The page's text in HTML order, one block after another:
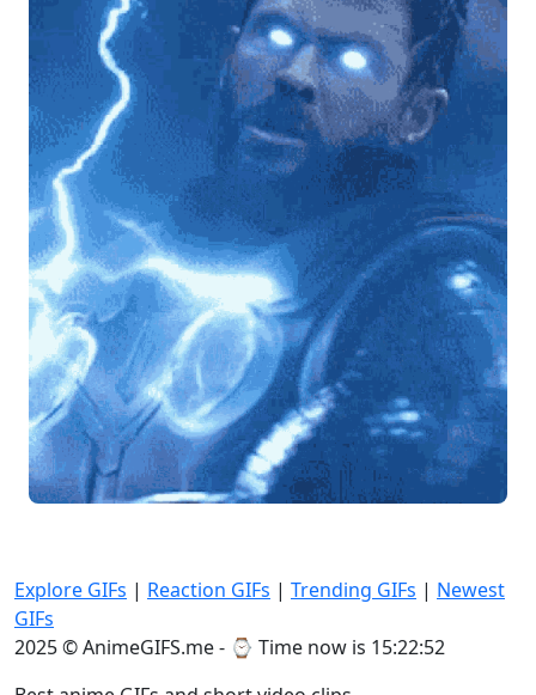
Explore GIFs | Reaction GIFs | Trending GIFs | Newest
GIFs
2025 © AnimeGIFS.me - ⌚ Time now is 15:22:52